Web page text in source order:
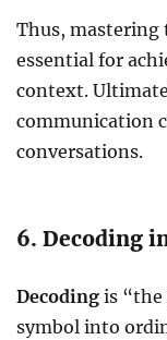
Thus, mastering
essential for
context.
communication
conversations.
6. Decoding
Decoding is “the
symbol into